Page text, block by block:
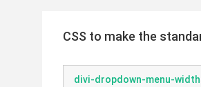
CSS to make the
divi-dropdown-menu-